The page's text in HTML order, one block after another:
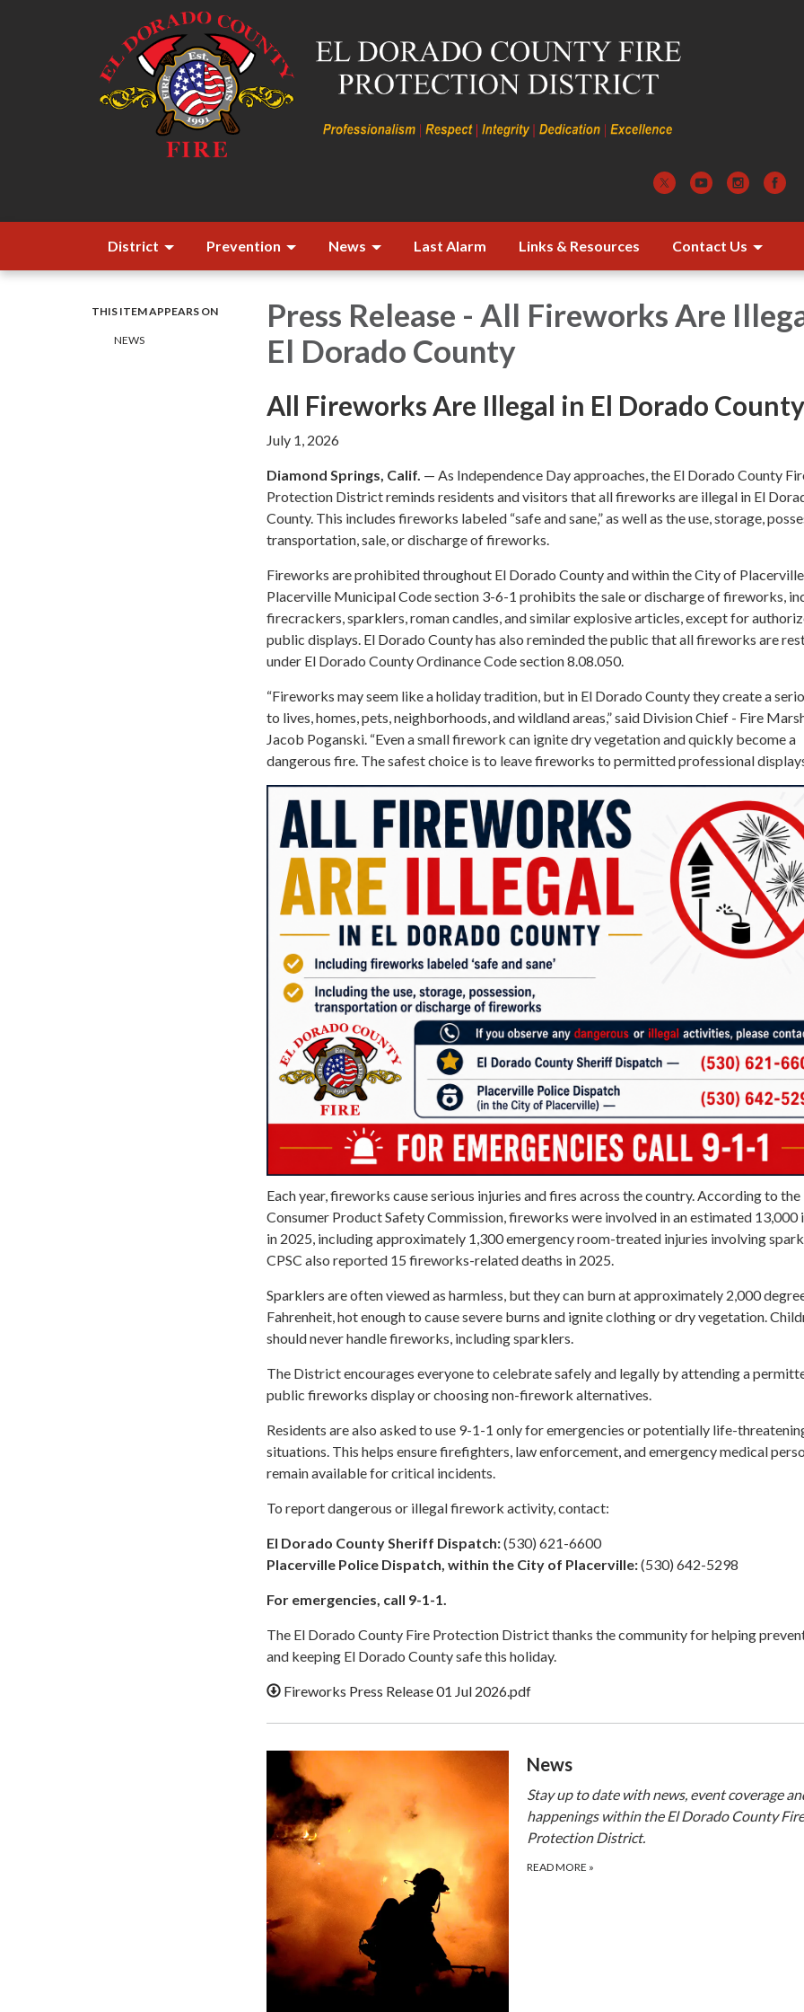
District Prevention News Last Alarm Links & Resources Contact Us
THIS ITEM APPEARS ON
​​NEWS
Press Release - All Fireworks Are
El Dorado County
All Fireworks Are Illegal in El Dorado County
July 1, 2026
Diamond Springs, Calif. — As Independence Day approaches, the El Dorado County
Protection District reminds residents and visitors that all fireworks are illegal in El
County. This includes fireworks labeled “safe and sane,” as well as the use, storage,
transportation, sale, or discharge of fireworks.
Fireworks are prohibited throughout El Dorado County and within the City of
Placerville Municipal Code section 3-6-1 prohibits the sale or discharge of fireworks,
firecrackers, sparklers, roman candles, and similar explosive articles, except for
public displays. El Dorado County has also reminded the public that all fireworks are
under El Dorado County Ordinance Code section 8.08.050.
“Fireworks may seem like a holiday tradition, but in El Dorado County they create a
to lives, homes, pets, neighborhoods, and wildland areas,” said Division Chief - Fire
Jacob Poganski. “Even a small firework can ignite dry vegetation and quickly become a
dangerous fire. The safest choice is to leave fireworks to permitted professional
Each year, fireworks cause serious injuries and fires across the country. According to the
Consumer Product Safety Commission, fireworks were involved in an estimated 13,000
in 2025, including approximately 1,300 emergency room-treated injuries involving
CPSC also reported 15 fireworks-related deaths in 2025.
Sparklers are often viewed as harmless, but they can burn at approximately 2,000
Fahrenheit, hot enough to cause severe burns and ignite clothing or dry vegetation.
should never handle fireworks, including sparklers.
The District encourages everyone to celebrate safely and legally by attending a
public fireworks display or choosing non-firework alternatives.
Residents are also asked to use 9-1-1 only for emergencies or potentially life-
situations. This helps ensure firefighters, law enforcement, and emergency medical
remain available for critical incidents.
To report dangerous or illegal firework activity, contact:
El Dorado County Sheriff Dispatch:(530) 621-6600
Placerville Police Dispatch, within the City of Placerville:(530) 642-5298
For emergencies, call 9-1-1.
The El Dorado County Fire Protection District thanks the community for helping
and keeping El Dorado County safe this holiday.
Fireworks Press Release 01 Jul 2026.pdf
​​News
Stay up to date with news, event coverage
happenings within the El Dorado County Fire
Protection District.
READ MORE »